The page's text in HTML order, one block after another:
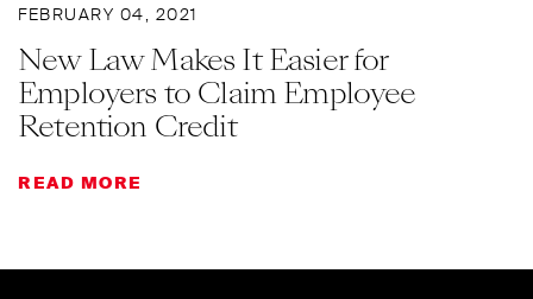
FEBRUARY 04, 2021
New Law Makes It Easier for
Employers to Claim Employee
Retention Credit
READ MORE